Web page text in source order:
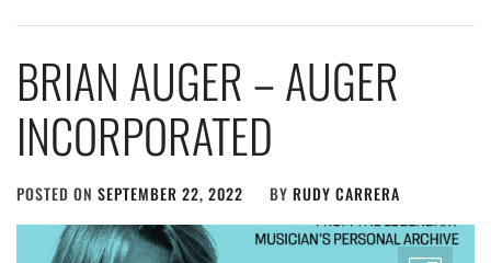
BRIAN AUGER – AUGER
INCORPORATED
POSTED ON SEPTEMBER 22, 2022 BY RUDY CARRERA